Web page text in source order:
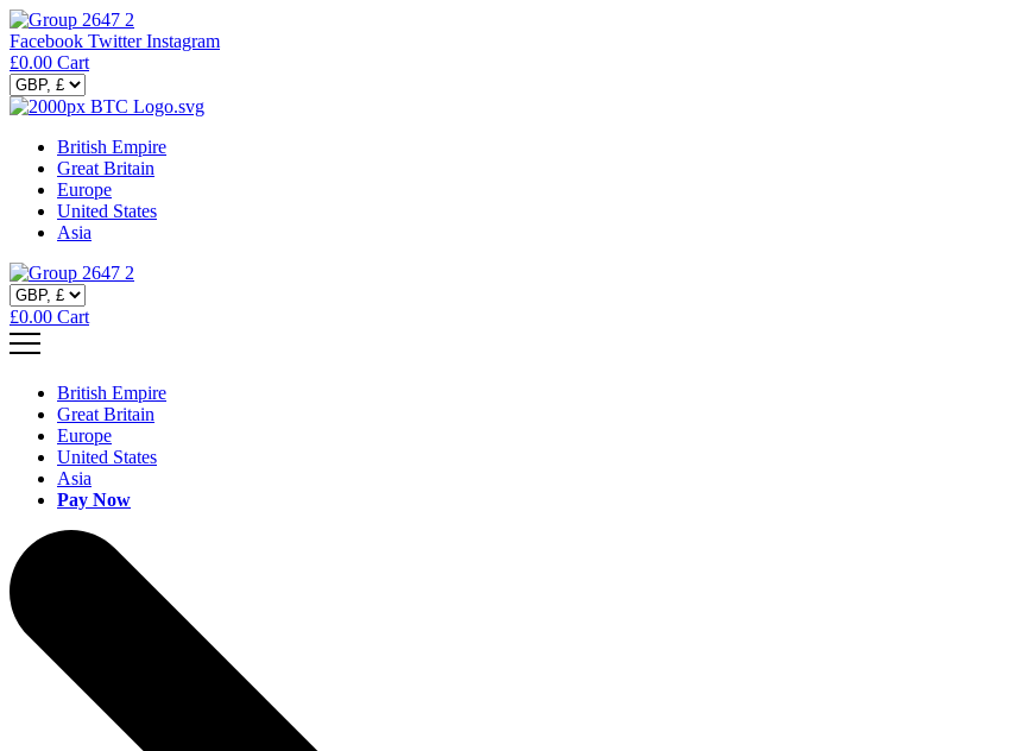
Facebook Twitter Instagram
£0.00 Cart
British Empire
Great Britain
Europe
United States
Asia
£0.00 Cart
British Empire
Great Britain
Europe
United States
Asia
Pay Now